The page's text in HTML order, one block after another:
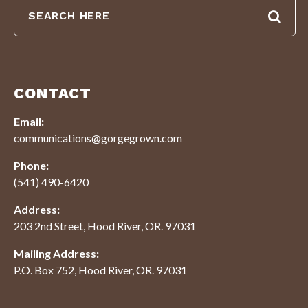
CONTACT
Email:
communications@gorgegrown.com
Phone:
(541) 490-6420
Address:
203 2nd Street, Hood River, OR. 97031
Mailing Address:
P.O. Box 752, Hood River, OR. 97031